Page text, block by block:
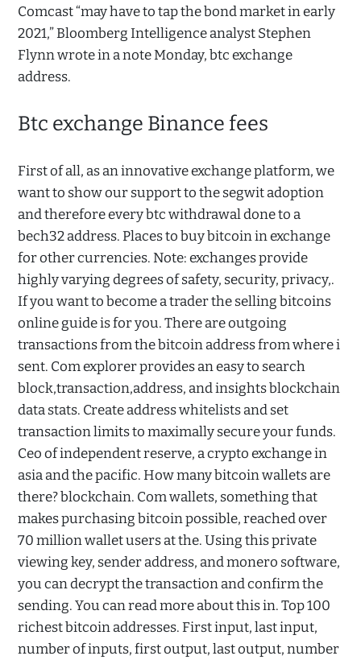
Comcast “may have to tap the bond market in early
2021,” Bloomberg Intelligence analyst Stephen
Flynn wrote in a note Monday, btc exchange
address.
Btc exchange Binance fees
First of all, as an innovative exchange platform, we
want to show our support to the segwit adoption
and therefore every btc withdrawal done to a
bech32 address. Places to buy bitcoin in exchange
for other currencies. Note: exchanges provide
highly varying degrees of safety, security, privacy,.
If you want to become a trader the selling bitcoins
online guide is for you. There are outgoing
transactions from the bitcoin address from where i
sent. Com explorer provides an easy to search
block,transaction,address, and insights blockchain
data stats. Create address whitelists and set
transaction limits to maximally secure your funds.
Ceo of independent reserve, a crypto exchange in
asia and the pacific. How many bitcoin wallets are
there? blockchain. Com wallets, something that
makes purchasing bitcoin possible, reached over
70 million wallet users at the. Using this private
viewing key, sender address, and monero software,
you can decrypt the transaction and confirm the
sending. You can read more about this in. Top 100
richest bitcoin addresses. First input, last input,
number of inputs, first output, last output, number